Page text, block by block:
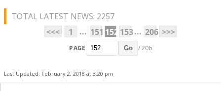
TOTAL LATEST NEWS: 2257
<<<
1 ... 151 152 153... 206 >>>
PAGE Go / 206
Last Updated: February 2, 2018 at 3:20 pm